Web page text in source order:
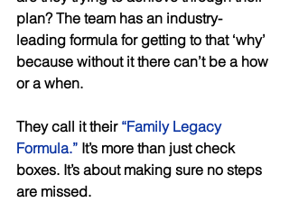
plan? The team has an industry-
leading formula for getting to that ‘why’
because without it there can’t be a how
or a when.
They call it their “Family Legacy
Formula.” It’s more than just check
boxes. It’s about making sure no steps
are missed.